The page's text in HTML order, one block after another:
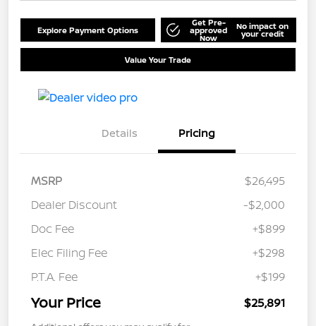
Explore Payment Options
Get Pre-
approved
Now
No impact on
your credit
Value Your Trade
Details Pricing
MSRP
$26,495
Dealer Discount
-$2,000
Doc Fee
+$899
Elec Filing Fee
+$298
P.T.A. Fee
+$199
Your Price $25,891